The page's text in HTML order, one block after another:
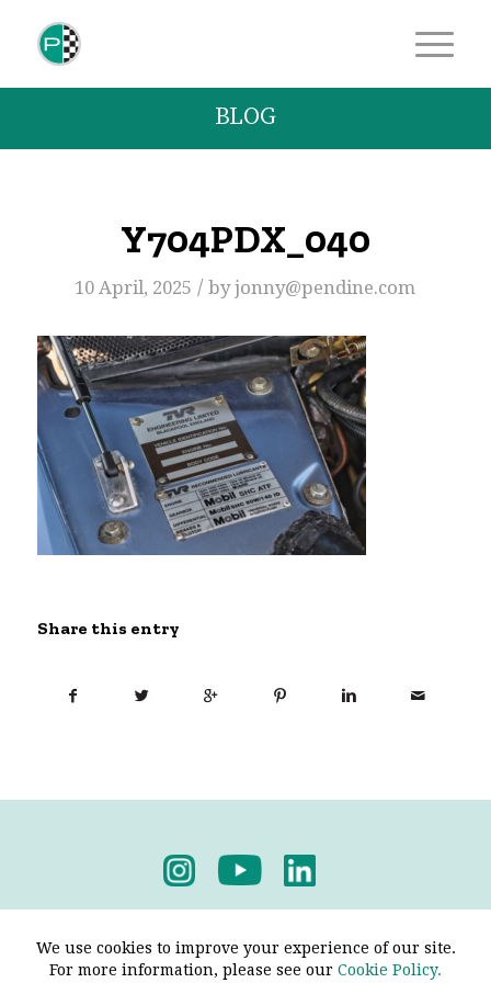
BLOG
Y704PDX_040
10 April, 2025 / byjonny@pendine.com
Share this entry
We use cookies to improve your experience of our site.
For more information, please see our Cookie Policy.